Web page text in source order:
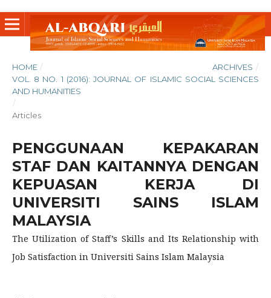
HOME / ARCHIVES /
VOL. 8 NO. 1 (2016): JOURNAL OF ISLAMIC SOCIAL SCIENCES
AND HUMANITIES
/
Articles
PENGGUNAAN KEPAKARAN
STAF DAN KAITANNYA DENGAN
KEPUASAN KERJA DI
UNIVERSITI SAINS ISLAM
MALAYSIA
The Utilization of Staff’s Skills and Its Relationship with
Job Satisfaction in Universiti Sains Islam Malaysia